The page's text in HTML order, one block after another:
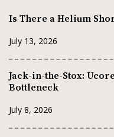
Is There a Helium
July 13, 2026
Jack-in-the-Stox:
Bottleneck
July 8, 2026